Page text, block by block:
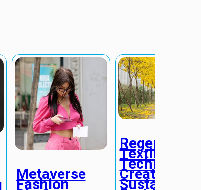
Metaverse
Fashion
Regenerative
Textile
Technologies
Create
Sustainable